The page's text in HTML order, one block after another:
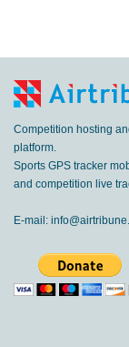
Competition hosting
platform.
Sports GPS tracker
and competition live
E-mail: